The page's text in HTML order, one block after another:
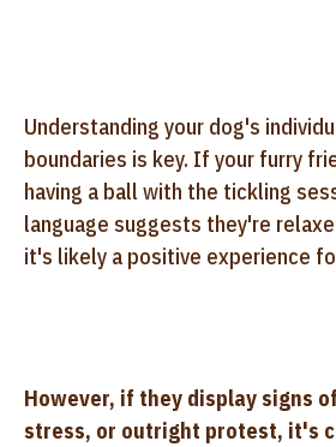
Understanding your dog's
boundaries is key. If your furry
having a ball with the tickling
language suggests they're
it's likely a positive experience
However, if they display signs
stress, or outright protest, it's